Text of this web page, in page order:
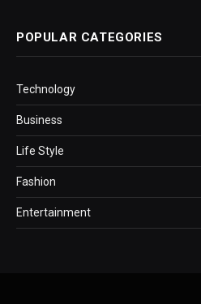
POPULAR CATEGORIES
Technology
Business
Life Style
Fashion
Entertainment